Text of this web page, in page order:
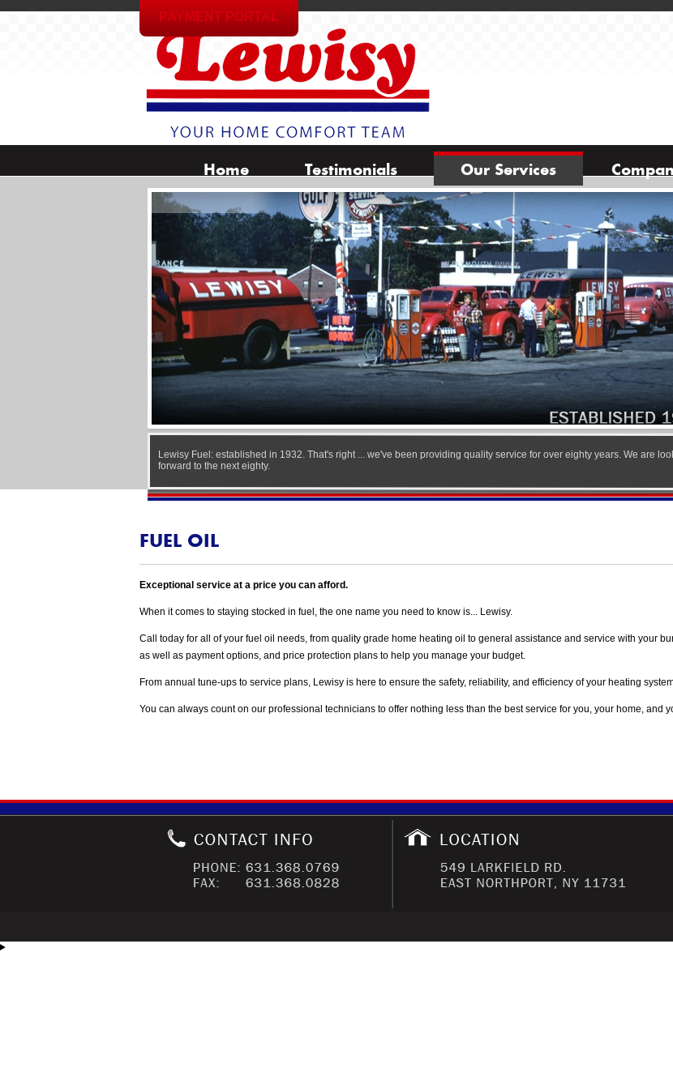
Lewisy Fuel: established in 1932. That's right ... we've been providing quality service for over eighty years. We are
forward to the next eighty.
Home Testimonials Our Services
PAYMENT PORTAL
FUEL OIL
Exceptional service at a price you can afford.
When it comes to staying stocked in fuel, the one name you need to know is... Lewisy.
Call today for all of your fuel oil needs, from quality grade home heating oil to general assistance and service with your
as well as payment options, and price protection plans to help you manage your budget.
From annual tune-ups to service plans, Lewisy is here to ensure the safety, reliability, and efficiency of your heating
You can always count on our professional technicians to offer nothing less than the best service for you, your home, and